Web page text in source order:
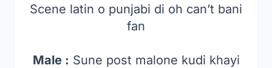
Scene latin o punjabi di oh can’t bani
fan
Male : Sune post malone kudi khayi